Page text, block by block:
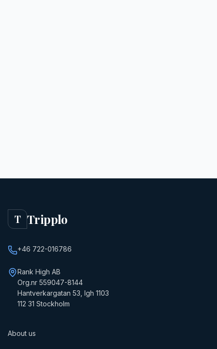
T Tripplo
+46 722-016786
Rank High AB
Org.nr 559047-8144
Hantverkargatan 53, lgh 1103
112 31 Stockholm
About us